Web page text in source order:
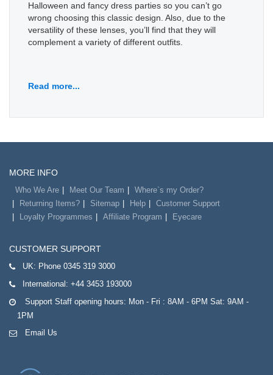
Halloween and fancy dress parties so you can’t go
wrong choosing this classic design. Also, due to the
versatility of these lenses, you’ll find that they will
complement a variety of different outfits.
Read more...
MORE INFO
Who We Are Meet Our Team
Where`s my Order?
Returning Items?
Sitemap Help
Customer Support
Loyalty Programmes
Affiliate Program Eyecare
CUSTOMER SUPPORT
UK: Phone 0345 319 3000
International: +44 3453 193000
Support Staff opening hours: Mon - Fri : 8AM - 6PM Sat: 9AM -
1PM
Email Us